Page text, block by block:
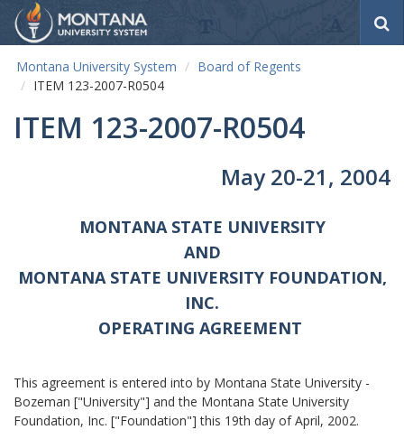
Montana University System
Board of Regents
ITEM 123-2007-R0504
ITEM 123-2007-R0504
May 20-21, 2004
MONTANA STATE UNIVERSITY
AND
MONTANA STATE UNIVERSITY FOUNDATION,
INC.
OPERATING AGREEMENT
This agreement is entered into by Montana State University -
Bozeman ["University"] and the Montana State University
Foundation, Inc. ["Foundation"] this 19th day of April, 2002.